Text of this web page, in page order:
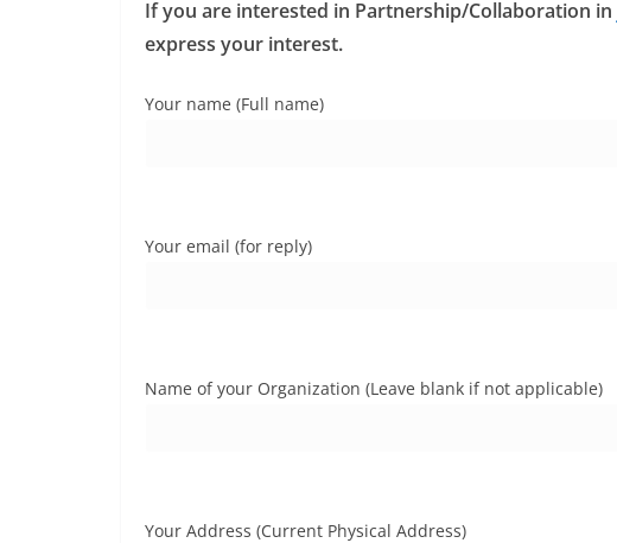
If you are interested in Partnership/Collaboration in
express your interest.
Your name (Full name)
Your email (for reply)
Name of your Organization (Leave blank if not applicable)
Your Address (Current Physical Address)